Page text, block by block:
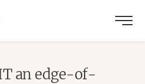
an edge-of-